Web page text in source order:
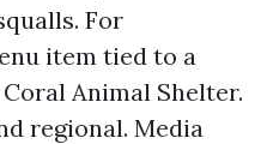
For
item tied to a
Animal Shelter.
regional. Media